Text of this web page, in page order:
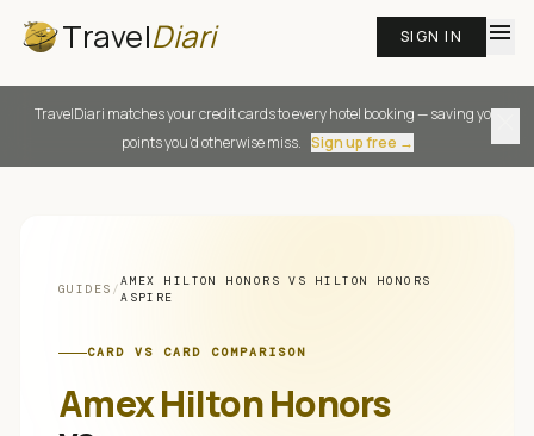
TravelDiari SIGN IN menu
TravelDiari matches your credit cards to every hotel booking — saving you
points you'd otherwise miss. Sign up free →
GUIDES /
AMEX HILTON HONORS VS HILTON HONORS
ASPIRE
CARD VS CARD COMPARISON
Amex Hilton Honors